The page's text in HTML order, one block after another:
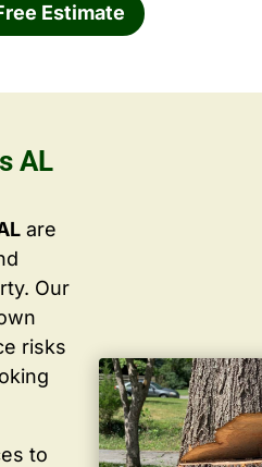
Estimate
AL
are
Our
risks
to